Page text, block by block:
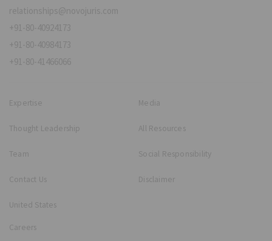
relationships@novojuris.com
+91-80-40924173
+91-80-40984173
+91-80-41466066
Expertise
Thought Leadership
Team
Contact Us
United States
Media
All Resources
Social Responsibility
Disclaimer
Careers